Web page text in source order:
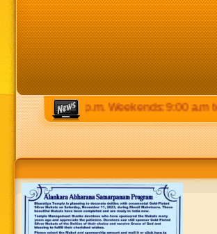
p.m to 8:30 p.m. Weekends: 9:00 a.m to